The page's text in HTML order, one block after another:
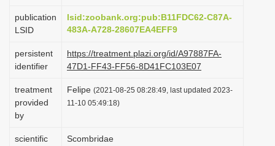
i
n
publication
LSID
lsid:zoobank.org:pub:B11FDC62-C87A-
483A-A728-28607EA4EFF9
persistent
identifier
https://treatment.plazi.org/id/A97887FA-
47D1-FF43-FF56-8D41FC103E07
treatment
provided
by
Felipe (2021-08-25 08:28:49, last updated 2023-
11-10 05:49:18)
scientific
Scombridae